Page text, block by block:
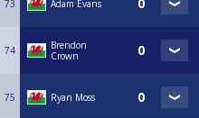
73 Adam Evans
74
Brendon
Crown
75 Ryan Moss